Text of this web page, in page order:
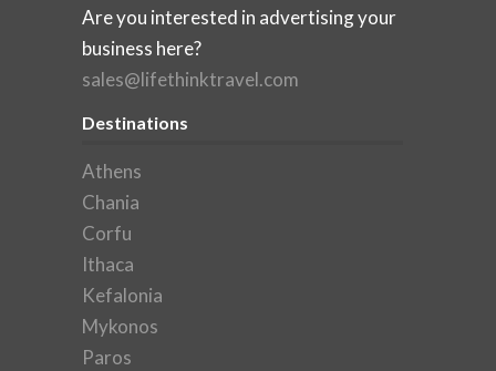
Are you interested in advertising your
business here?
sales@lifethinktravel.com
Destinations
Athens
Chania
Corfu
Ithaca
Kefalonia
Mykonos
Paros